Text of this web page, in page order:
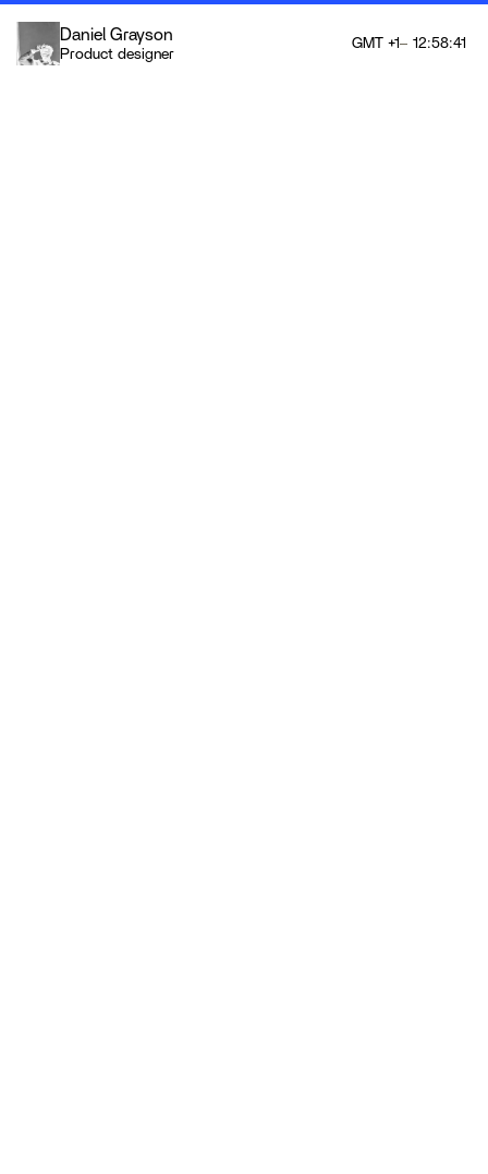
Daniel Grayson
Product designer
GMT +1
12:58:41